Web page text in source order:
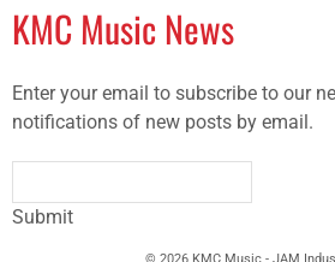
KMC Music News
Enter your email to subscribe to our
notifications of new posts by email.
Submit